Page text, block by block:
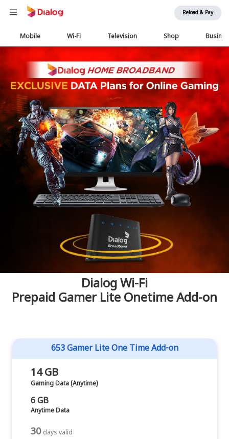
Reload & Pay
Main
navigation
Mobile Wi-Fi Television Shop
Dialog Wi-Fi
Prepaid Gamer Lite Onetime Add-on
653 Gamer Lite One Time Add-on
14 GB
Gaming Data (Anytime)
6 GB
Anytime Data
30 days valid